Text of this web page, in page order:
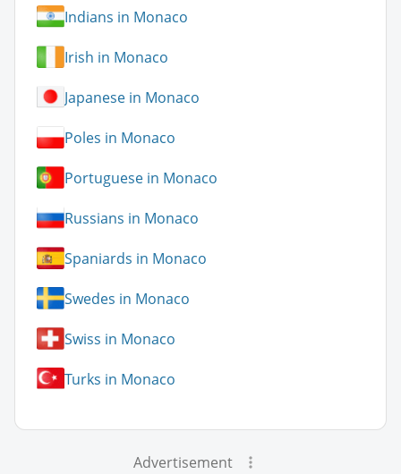
Indians in Monaco
Irish in Monaco
Japanese in Monaco
Poles in Monaco
Portuguese in Monaco
Russians in Monaco
Spaniards in Monaco
Swedes in Monaco
Swiss in Monaco
Turks in Monaco
Advertisement